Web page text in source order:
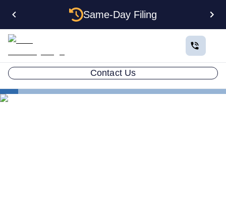
Same-Day Filing
Contact Us